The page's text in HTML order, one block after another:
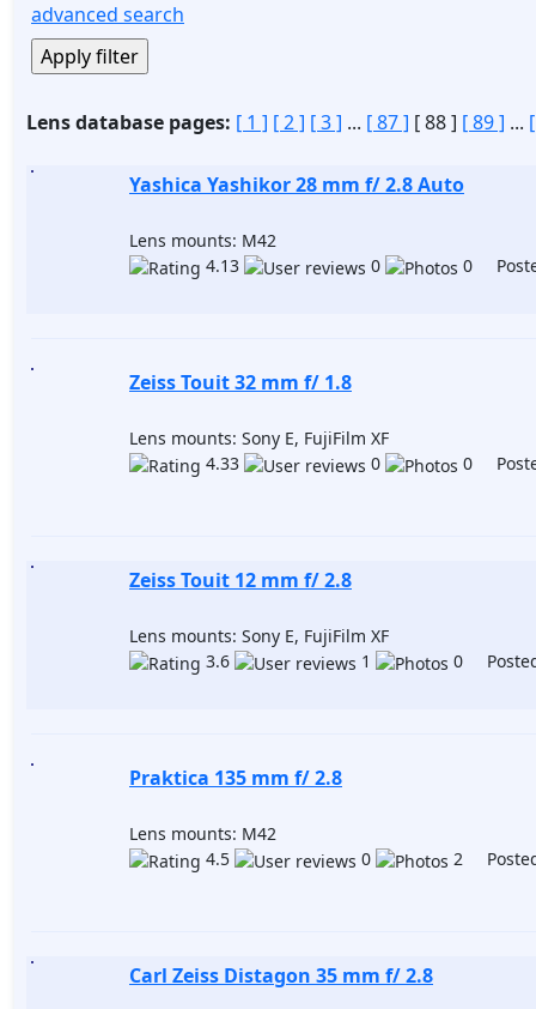
advanced search
Lens database pages: [ 1 ] [ 2 ] [ 3 ] ... [ 87 ] [ 88 ] [ 89 ] ...
Yashica Yashikor 28 mm f/ 2.8 Auto
Lens mounts: M42
4.13
0 0
Zeiss Touit 32 mm f/ 1.8
Lens mounts: Sony E, FujiFilm XF
4.33
0 0
Zeiss Touit 12 mm f/ 2.8
Lens mounts: Sony E, FujiFilm XF
3.6
1 0
Praktica 135 mm f/ 2.8
Lens mounts: M42
4.5
0 2
Carl Zeiss Distagon 35 mm f/ 2.8